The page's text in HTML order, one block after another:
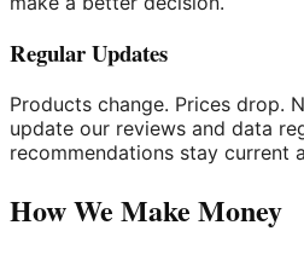
Regular Updates
Products change. Prices drop.
update our reviews and data
recommendations stay current
How We Make Money